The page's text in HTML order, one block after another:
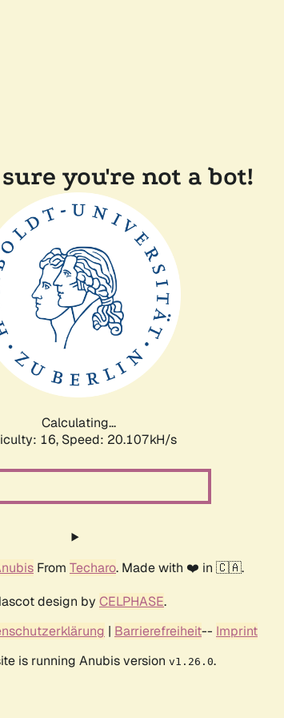
you're not a bot!
Calculating...
16, Speed: 20.107kH/s
From Techaro. Made with ❤️ in 🇨🇦.
design by CELPHASE.
| Barrierefreiheit-- Imprint
is running Anubis version v1.26.0.